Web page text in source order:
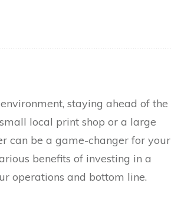
staying ahead of the
local print shop or a large
can be a game-changer for your
benefits of investing in a
operations and bottom line.